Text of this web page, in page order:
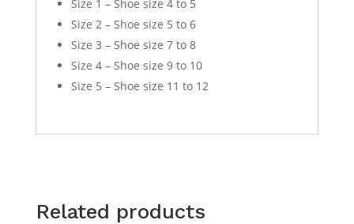
Size 1 – Shoe size 4 to 5
Size 2 – Shoe size 5 to 6
Size 3 – Shoe size 7 to 8
Size 4 – Shoe size 9 to 10
Size 5 – Shoe size 11 to 12
Related products